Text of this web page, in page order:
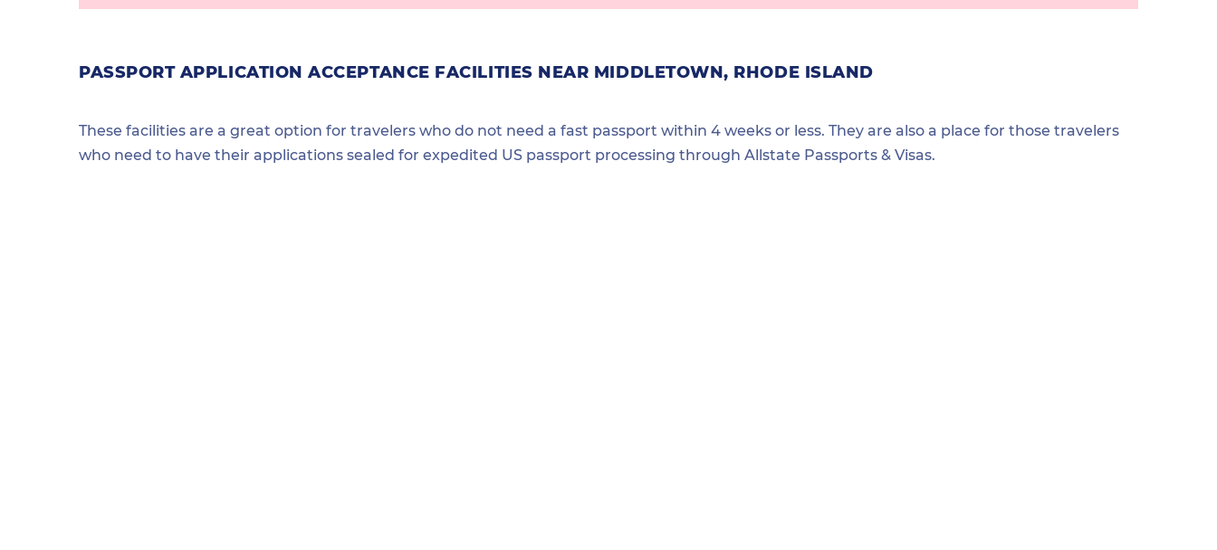
PASSPORT APPLICATION ACCEPTANCE FACILITIES NEAR MIDDLETOWN, RHODE ISLAND
These facilities are a great option for travelers who do not need a fast passport within 4 weeks or less. They are also a place for those travelers
who need to have their applications sealed for expedited US passport processing through Allstate Passports & Visas.